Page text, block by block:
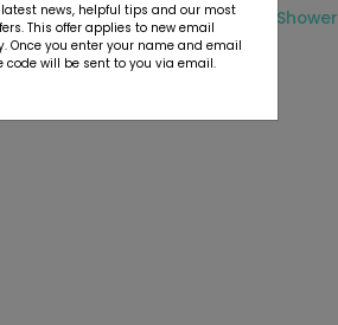
Script - Jumbo Bridal Shower
Confetti
Starting At: $7.99
news, helpful tips and our most
This offer applies to new email
Once you enter your name and email
code will be sent to you via email.